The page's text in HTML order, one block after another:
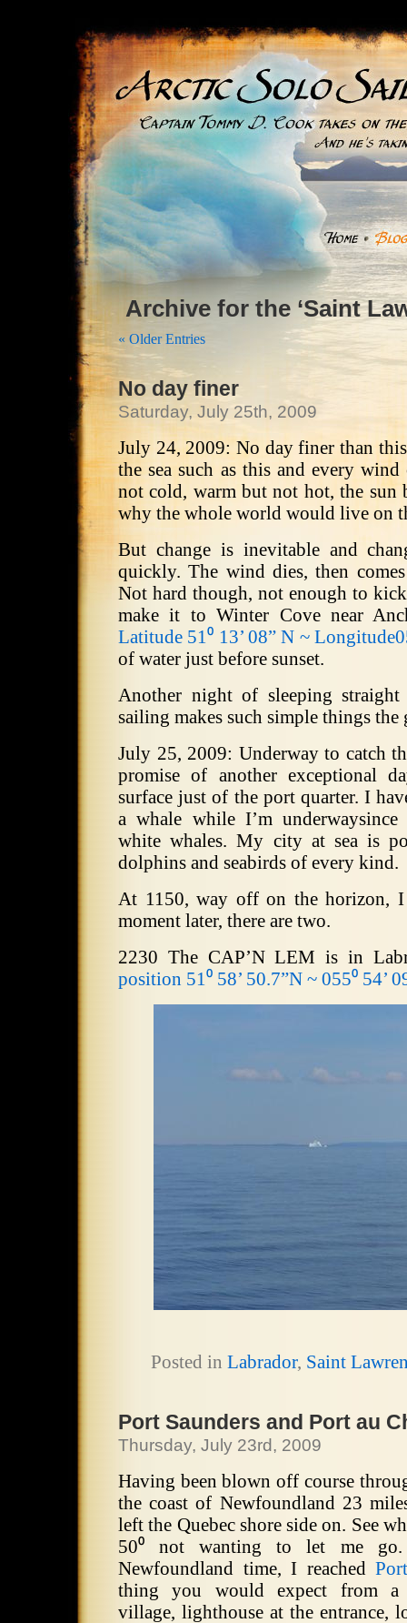
Archive for the ‘Saint
« Older Entries
No day finer
Saturday, July 25th, 2009
July 24, 2009: No day finer than
the sea such as this and every
not cold, warm but not hot, the sun
why the whole world would live on
But change is inevitable and
quickly. The wind dies, then
Not hard though, not enough to
make it to Winter Cove near
Latitude 51⁰ 13’ 08” N ~
of water just before sunset.
Another night of sleeping
sailing makes such simple things the
July 25, 2009: Underway to catch
promise of another exceptional
surface just of the port quarter. I
a whale while I’m
white whales. My city at sea is
dolphins and seabirds of every kind.
At 1150, way off on the horizon,
moment later, there are two.
2230 The CAP’N LEM is in
position 51⁰ 58’ 50.7”N ~ 055⁰ 54’
Posted in Labrador, Saint
Port Saunders and Port au
Thursday, July 23rd, 2009
Having been blown off course
the coast of Newfoundland 23
left the Quebec shore side on. See
50⁰ not wanting to let me go.
Newfoundland time, I reached
thing you would expect from a
village, lighthouse at the entrance,